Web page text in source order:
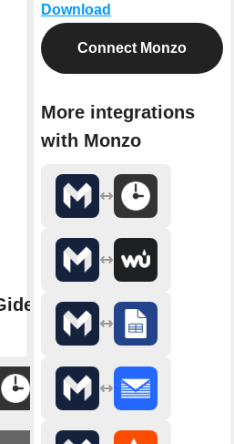
Download
Connect Monzo
More integrations
with Monzo